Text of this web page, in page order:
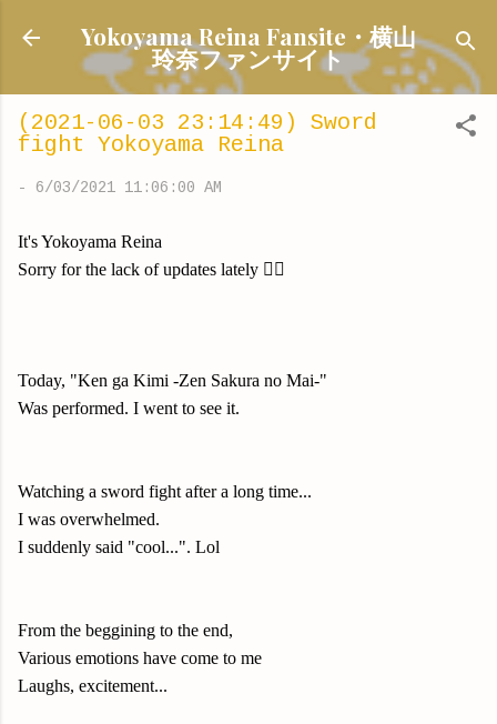
Skip to main content
Yokoyama Reina Fansite・横山
玲奈ファンサイト
(2021-06-03 23:14:49) Sword
fight Yokoyama Reina
- 6/03/2021 11:06:00 AM
It's Yokoyama Reina
Sorry for the lack of updates lately 🙇‍♀️
Today, "Ken ga Kimi -Zen Sakura no Mai-"
Was performed. I went to see it.
Watching a sword fight after a long time...
I was overwhelmed.
I suddenly said "cool...". Lol
From the beggining to the end,
Various emotions have come to me
Laughs, excitement...